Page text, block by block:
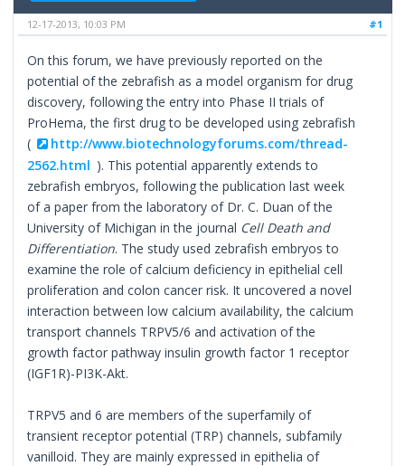
#1
12-17-2013, 10:03 PM
On this forum, we have previously reported on the
potential of the zebrafish as a model organism for drug
discovery, following the entry into Phase II trials of
ProHema, the first drug to be developed using zebrafish
(
http://www.biotechnologyforums.com/thread-
2562.html ). This potential apparently extends to
zebrafish embryos, following the publication last week
of a paper from the laboratory of Dr. C. Duan of the
University of Michigan in the journal Cell Death and
Differentiation. The study used zebrafish embryos to
examine the role of calcium deficiency in epithelial cell
proliferation and colon cancer risk. It uncovered a novel
interaction between low calcium availability, the calcium
transport channels TRPV5/6 and activation of the
growth factor pathway insulin growth factor 1 receptor
(IGF1R)-PI3K-Akt.
TRPV5 and 6 are members of the superfamily of
transient receptor potential (TRP) channels, subfamily
vanilloid. They are mainly expressed in epithelia of